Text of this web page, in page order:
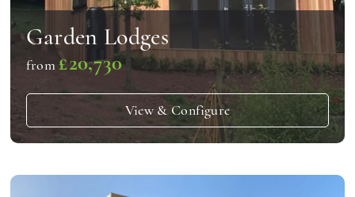
Garden Lodges
from£20,730
View & Configure